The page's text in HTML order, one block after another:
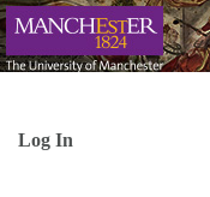
Log In